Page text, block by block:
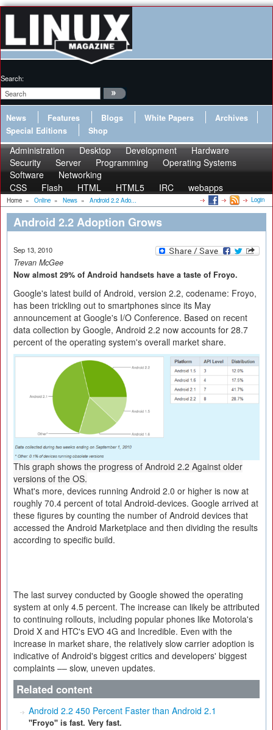
Search:
News Features Blogs White Papers
Archives
Special Editions
Shop
Administration Desktop Development
Hardware
Security
Server Programming
Operating Systems
Software
Networking
CSS
Flash HTML HTML5 IRC webapps
Home » Online » News » Android 2.2 Ado... Login
Android 2.2 Adoption Grows
Sep 13, 2010
Trevan McGee
Now almost 29% of Android handsets have a taste of Froyo.
Google's latest build of Android, version 2.2, codename: Froyo,
has been trickling out to smartphones since its May
announcement at Google's I/O Conference. Based on recent
data collection by Google, Android 2.2 now accounts for 28.7
percent of the operating system's overall market share.
This graph shows the progress of Android 2.2 Against older
versions of the OS.
What's more, devices running Android 2.0 or higher is now at
roughly 70.4 percent of total Android-devices. Google arrived at
these figures by counting the number of Android devices that
accessed the Android Marketplace and then dividing the results
according to specific build.
The last survey conducted by Google showed the operating
system at only 4.5 percent. The increase can likely be attributed
to continuing rollouts, including popular phones like Motorola's
Droid X and HTC's EVO 4G and Incredible. Even with the
increase in market share, the relatively slow carrier adoption is
indicative of Android's biggest critics and developers' biggest
complaints –– slow, uneven updates.
Related content
Android 2.2 450 Percent Faster than Android 2.1
"Froyo" is fast. Very fast.